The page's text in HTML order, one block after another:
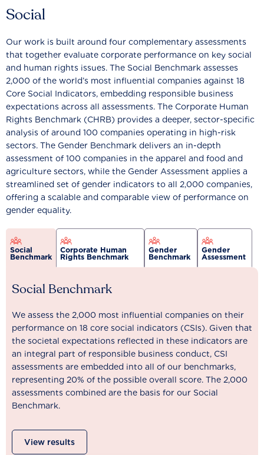
Social
Our work is built around four complementary assessments
that together evaluate corporate performance on key social
and human rights issues. The Social Benchmark assesses
2,000 of the world’s most influential companies against 18
Core Social Indicators, embedding responsible business
expectations across all assessments. The Corporate Human
Rights Benchmark (CHRB) provides a deeper, sector-specific
analysis of around 100 companies operating in high-risk
sectors. The Gender Benchmark delivers an in-depth
assessment of 100 companies in the apparel and food and
agriculture sectors, while the Gender Assessment applies a
streamlined set of gender indicators to all 2,000 companies,
offering a scalable and comparable view of performance on
gender equality.
Social
Benchmark
Corporate Human
Rights Benchmark
Gender
Benchmark
Gender
Assessment
Social Benchmark
We assess the 2,000 most influential companies on their
performance on 18 core social indicators (CSIs). Given that
the societal expectations reflected in these indicators are
an integral part of responsible business conduct, CSI
assessments are embedded into all of our benchmarks,
representing 20% of the possible overall score. The 2,000
assessments combined are the basis for our Social
Benchmark.
View results